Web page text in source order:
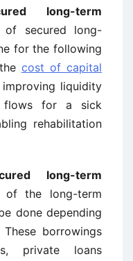
long-term
of secured long-
for the following
cost of capital
liquidity
flows for a sick
rehabilitation
long-term
of the long-term
done depending
borrowings
private loans